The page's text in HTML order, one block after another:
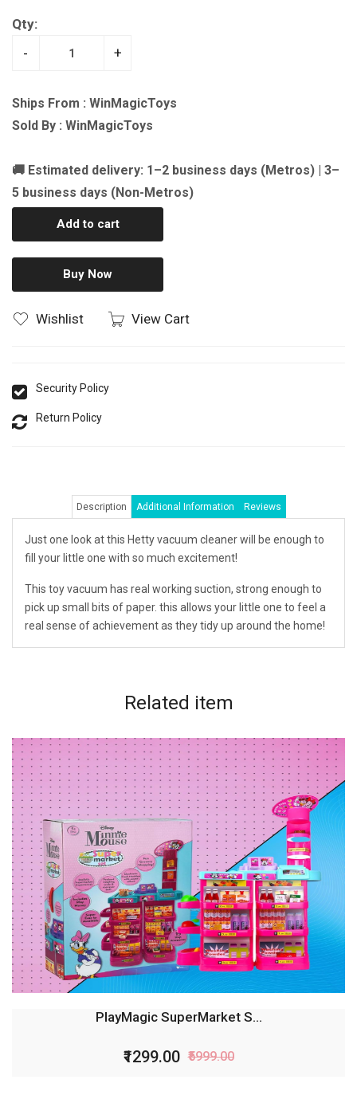
Qty:
- +
Ships From : WinMagicToys
Sold By : WinMagicToys
🚚 Estimated delivery: 1–2 business days (Metros) | 3–
5 business days (Non-Metros)
Add to cart
Buy Now
Wishlist View Cart
Security Policy
Return Policy
Description Additional Information Reviews
Just one look at this Hetty vacuum cleaner will be enough to
fill your little one with so much excitement!
This toy vacuum has real working suction, strong enough to
pick up small bits of paper. this allows your little one to feel a
real sense of achievement as they tidy up around the home!
Related item
PlayMagic SuperMarket S...
₹1299.00 ₹5999.00